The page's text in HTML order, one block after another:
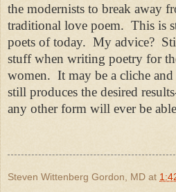
the modernists to break away
traditional love poem. This is
poets of today. My advice?
stuff when writing poetry for
women. It may be a cliche
still produces the desired
any other form will ever be
Steven Wittenberg Gordon, MD at